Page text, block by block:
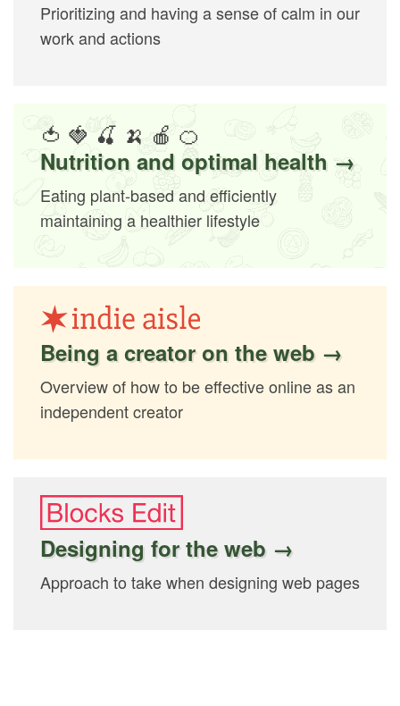
Prioritizing and having a sense of calm in our
work and actions
🍅 🍓 🍒 🍌 🍎 🍊
Nutrition and optimal health →
Eating plant-based and efficiently
maintaining a healthier lifestyle
Being a creator on the web →
Overview of how to be effective online as an
independent creator
Designing for the web →
Approach to take when designing web pages